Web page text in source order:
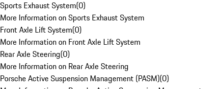
Sports Exhaust System(0)
More Information on Sports Exhaust System
Front Axle Lift System(0)
More Information on Front Axle Lift System
Rear Axle Steering(0)
More Information on Rear Axle Steering
Porsche Active Suspension Management (PASM)(0)